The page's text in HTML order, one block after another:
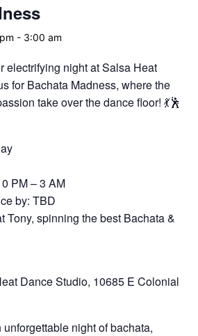
- 3:00 am
electrifying night at Salsa Heat
for Bachata Madness, where the
take over the dance floor! 💃🕺
PM – 3 AM
by: TBD
Tony, spinning the best Bachata &
Dance Studio, 10685 E Colonial
unforgettable night of bachata,